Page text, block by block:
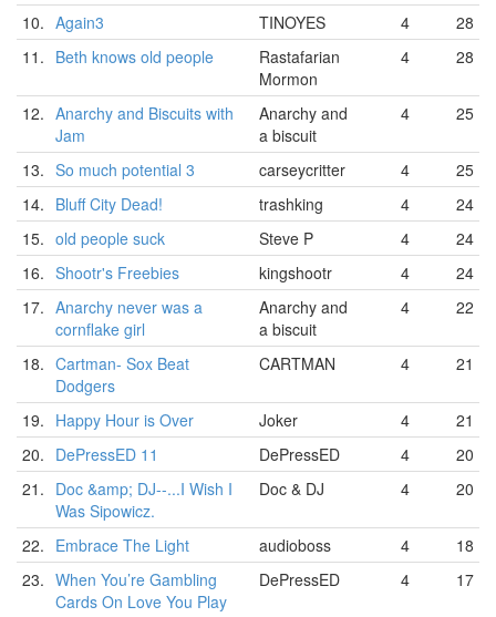
10. Again3 TINOYES 4
28
11. Beth knows old people
Rastafarian
Mormon
4 28
12. Anarchy and Biscuits with
Jam
Anarchy and
a biscuit
4 25
13. So much potential 3 carseycritter 4
25
14. Bluff City Dead! trashking 4
24
15. old people suck Steve P 4
24
16. Shootr's Freebies kingshootr 4
24
17. Anarchy never was a
cornflake girl
Anarchy and
a biscuit
4 22
18. Cartman- Sox Beat
Dodgers
CARTMAN 4 21
19. Happy Hour is Over Joker 4
21
20. DePressED 11 DePressED 4
20
21. Doc &amp; DJ--...I Wish I
Was Sipowicz.
Doc & DJ 4 20
22. Embrace The Light audioboss 4
18
23. When You’re Gambling
Cards On Love You Play
DePressED 4 17